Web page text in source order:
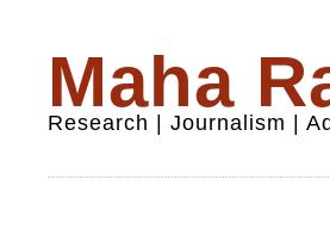
Maha
Research | Journalism |